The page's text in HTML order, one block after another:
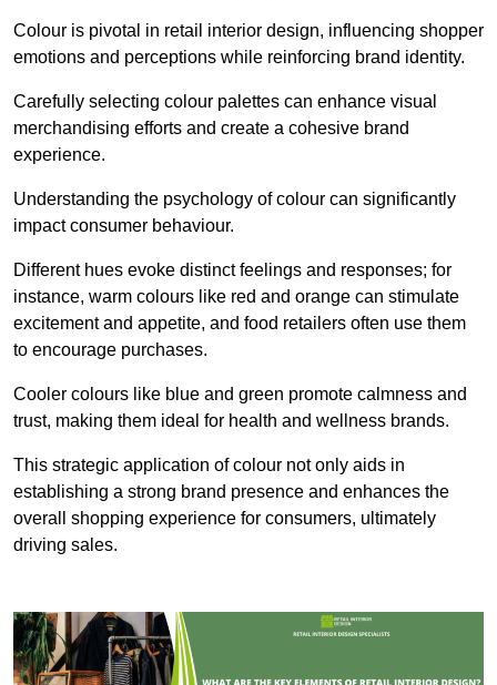
Colour is pivotal in retail interior design, influencing shopper
emotions and perceptions while reinforcing brand identity.
Carefully selecting colour palettes can enhance visual
merchandising efforts and create a cohesive brand
experience.
Understanding the psychology of colour can significantly
impact consumer behaviour.
Different hues evoke distinct feelings and responses; for
instance, warm colours like red and orange can stimulate
excitement and appetite, and food retailers often use them
to encourage purchases.
Cooler colours like blue and green promote calmness and
trust, making them ideal for health and wellness brands.
This strategic application of colour not only aids in
establishing a strong brand presence and enhances the
overall shopping experience for consumers, ultimately
driving sales.